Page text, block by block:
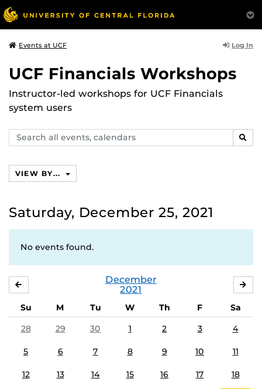
Events at UCF Log In
UCF Financials Workshops
Instructor-led workshops for UCF Financials
system users
Search
events,
VIEW BY...
Saturday, December 25, 2021
No events found.
December
2021
Su M Tu W Th F
Sa
28
29 30 1 2 3 4
5 6 7 8 9 10 11
12 13 14 15 16 17 18